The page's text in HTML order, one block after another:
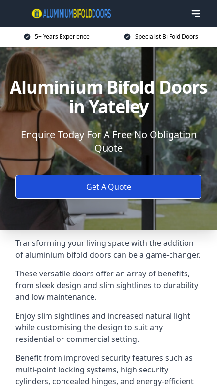
5+ Years Experience Specialist Bi Fold Doors
Aluminium Bifold Doors
in Yateley
Enquire Today For A Free No Obligation
Quote
Get A Quote
Transforming your living space with the addition
of aluminium bifold doors can be a game-changer.
These versatile doors offer an array of benefits,
from sleek design and slim sightlines to durability
and low maintenance.
Enjoy slim sightlines and increased natural light
while customising the design to suit any
residential or commercial setting.
Benefit from improved security features such as
multi-point locking systems, high security
cylinders, concealed hinges, and energy-efficient